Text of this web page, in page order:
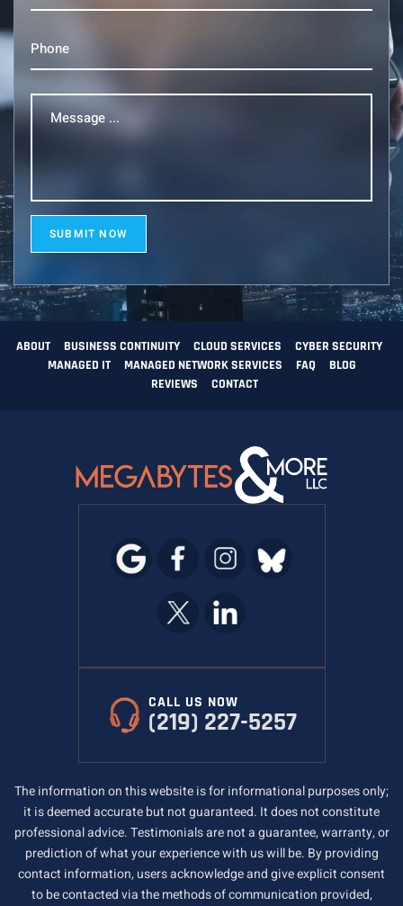
Phone(Required)
Message
SUBMIT NOW
ABOUT BUSINESS CONTINUITY CLOUD SERVICES
CYBER SECURITY
MANAGED IT
MANAGED NETWORK SERVICES FAQ
BLOG
REVIEWS
CONTACT
CALL US NOW
(219) 227-5257
The information on this website is for informational purposes only;
it is deemed accurate but not guaranteed. It does not constitute
professional advice. Testimonials are not a guarantee, warranty, or
prediction of what your experience with us will be. By providing
contact information, users acknowledge and give explicit consent
to be contacted via the methods of communication provided,